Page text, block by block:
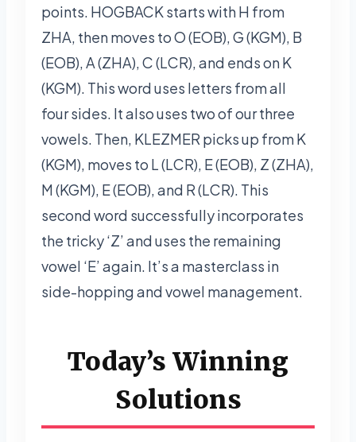
points. HOGBACK starts with H from
ZHA, then moves to O (EOB), G (KGM), B
(EOB), A (ZHA), C (LCR), and ends on K
(KGM). This word uses letters from all
four sides. It also uses two of our three
vowels. Then, KLEZMER picks up from K
(KGM), moves to L (LCR), E (EOB), Z (ZHA),
M (KGM), E (EOB), and R (LCR). This
second word successfully incorporates
the tricky ‘Z’ and uses the remaining
vowel ‘E’ again. It’s a masterclass in
side-hopping and vowel management.
Today’s Winning
Solutions